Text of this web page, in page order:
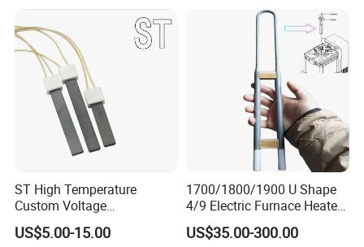
ST High Temperature
Custom Voltage
Alumina/Silicon Nitride
Ceramic Ignitor Heating Rod
US$5.00-15.00
1700/1800/1900 U Shape
4/9 Electric Furnace Heater
Lab Factory Price
Resistance Long Use Life
US$35.00-300.00